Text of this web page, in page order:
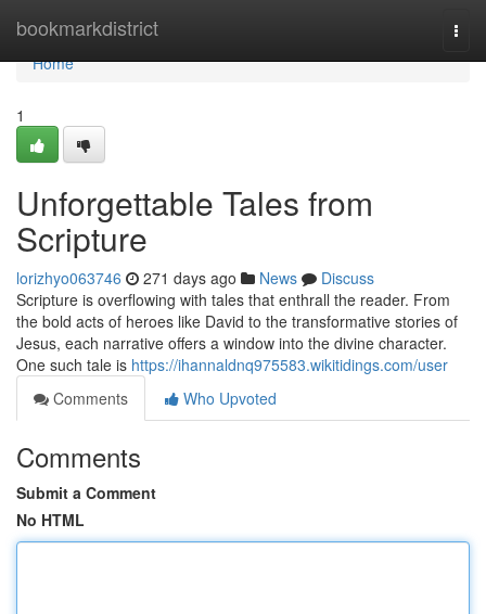
bookmarkdistrict
Home
Home
1
Unforgettable Tales from
Scripture
lorizhyo063746 271 days ago News
Discuss
Scripture is overflowing with tales that enthrall the reader. From
the bold acts of heroes like David to the transformative stories of
Jesus, each narrative offers a window into the divine character.
One such tale is https://ihannaldnq975583.wikitidings.com/user
Comments
Who Upvoted
Comments
Submit a Comment
No HTML